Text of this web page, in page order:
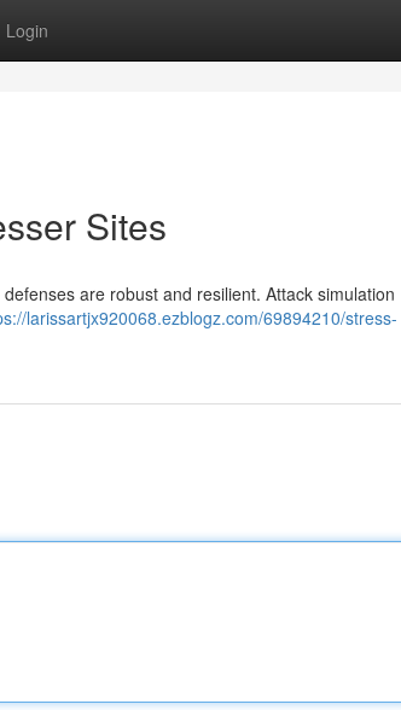
Login
Sites
are robust and resilient. Attack simulation
larissartjx920068.ezblogz.com/69894210/stress-